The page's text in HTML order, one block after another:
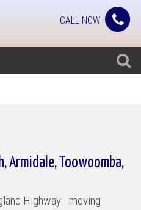
CALL NOW
Armidale, Toowoomba,
Highway - moving